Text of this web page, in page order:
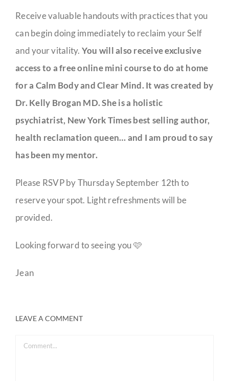
Receive valuable handouts with practices that you
can begin doing immediately to reclaim your Self
and your vitality. You will also receive exclusive
access to a free online mini course to do at home
for a Calm Body and Clear Mind. It was created by
Dr. Kelly Brogan MD. She is a holistic
psychiatrist, New York Times best selling author,
health reclamation queen… and I am proud to say
has been my mentor.
Please RSVP by Thursday September 12th to
reserve your spot. Light refreshments will be
provided.
Looking forward to seeing you 🩷
Jean
LEAVE A COMMENT
Comment